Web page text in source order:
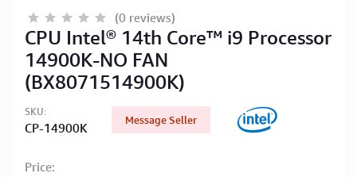
(0 reviews)
CPU Intel® 14th Core™ i9 Processor
14900K-NO FAN
(BX8071514900K)
SKU:
CP-14900K
Message Seller
Price: